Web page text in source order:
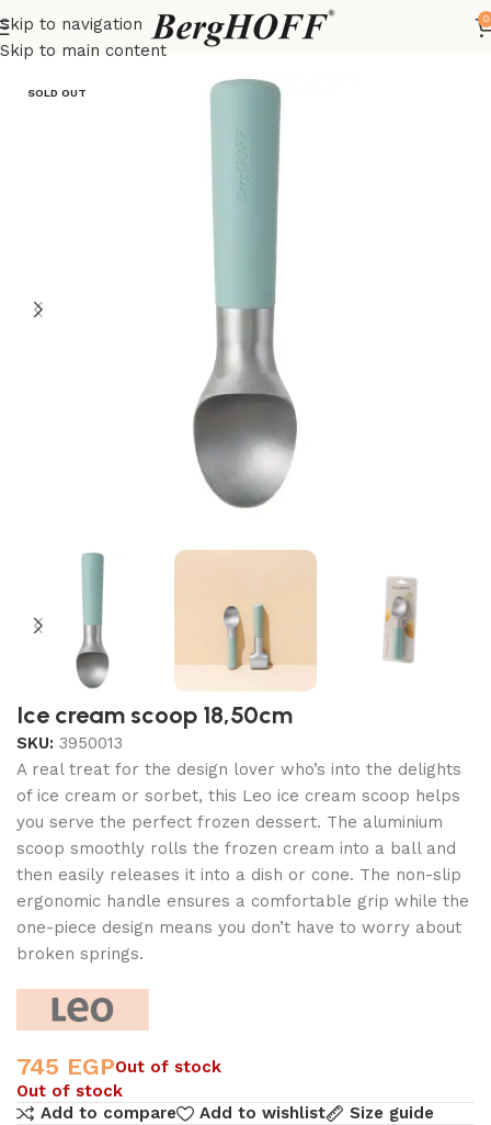
Skip to navigation
Skip to main content
0
Home LEO kitchenware
SOLD OUT
Ice cream scoop 18,50cm
SKU: 3950013
A real treat for the design lover who’s into the delights
of ice cream or sorbet, this Leo ice cream scoop helps
you serve the perfect frozen dessert. The aluminium
scoop smoothly rolls the frozen cream into a ball and
then easily releases it into a dish or cone. The non-slip
ergonomic handle ensures a comfortable grip while the
one-piece design means you don’t have to worry about
broken springs.
745 EGPOut of stock
Out of stock
Add to compare
Add to wishlist Size guide